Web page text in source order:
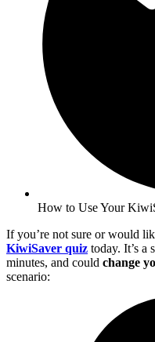
How to Use Your
If you’re not sure or would
KiwiSaver quiz today. It’s a
minutes, and could change
scenario: